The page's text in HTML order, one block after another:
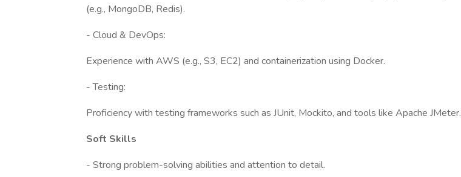
(e.g., MongoDB, Redis).
- Cloud & DevOps:
Experience with AWS (e.g., S3, EC2) and containerization using Docker.
- Testing:
Proficiency with testing frameworks such as JUnit, Mockito, and tools like Apache JMeter.
Soft Skills
- Strong problem-solving abilities and attention to detail.